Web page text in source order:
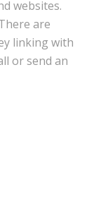
websites.
are
linking with
or send an